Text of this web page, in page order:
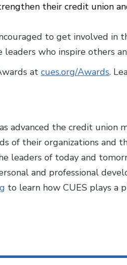
their credit union
to get involved in
who inspire others
at cues.org/Awards.
advanced the credit
of their organizations and
leaders of today and
and professional
to learn how CUES plays a